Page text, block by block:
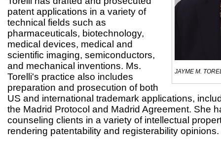
JAYME M.
patent applications in a variety of
technical fields such as
pharmaceuticals, biotechnology,
medical devices, medical and
scientific imaging, semiconductors,
and mechanical inventions. Ms.
Torelli's practice also includes
preparation and prosecution of both
US and international trademark applications,
the Madrid Protocol and Madrid Agreement. She
counseling clients in a variety of intellectual
rendering patentability and registerability opinions.